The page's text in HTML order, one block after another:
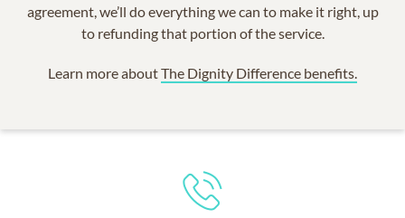
agreement, we’ll do everything we can to make it right, up
to refunding that portion of the service.
Learn more aboutThe Dignity Difference benefits.